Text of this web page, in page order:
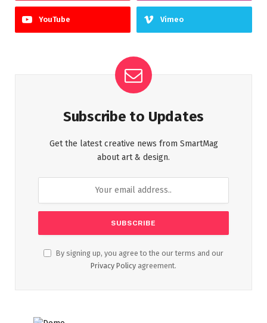
YouTube Vimeo
Subscribe to Updates
Get the latest creative news from SmartMag
about art & design.
By signing up, you agree to the our terms and our
Privacy Policy agreement.